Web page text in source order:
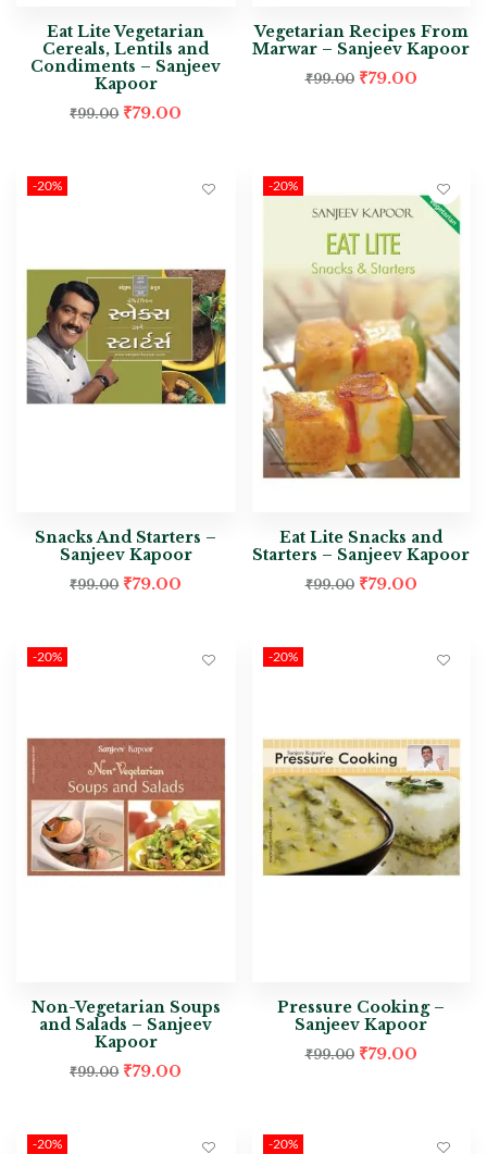
Eat Lite Vegetarian
Cereals, Lentils and
Condiments – Sanjeev
Kapoor
₹99.00 ₹79.00
Vegetarian Recipes From
Marwar – Sanjeev Kapoor
₹99.00 ₹79.00
-20%
Snacks And Starters –
Sanjeev Kapoor
₹99.00 ₹79.00
-20%
Eat Lite Snacks and
Starters – Sanjeev Kapoor
₹99.00 ₹79.00
-20%
Non-Vegetarian Soups
and Salads – Sanjeev
Kapoor
₹99.00 ₹79.00
-20%
Pressure Cooking –
Sanjeev Kapoor
₹99.00 ₹79.00
-20% -20%